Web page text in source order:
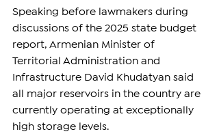
Speaking before lawmakers during
discussions of the 2025 state budget
report, Armenian Minister of
Territorial Administration and
Infrastructure David Khudatyan said
all major reservoirs in the country are
currently operating at exceptionally
high storage levels.